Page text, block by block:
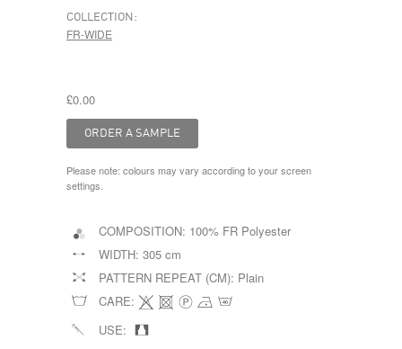
COLLECTION:
FR-WIDE
£0.00
Please note: colours may vary according to your screen
settings.
COMPOSITION: 100% FR Polyester
WIDTH: 305 cm
PATTERN REPEAT (CM): Plain
CARE:
USE: